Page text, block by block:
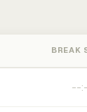
BREAK